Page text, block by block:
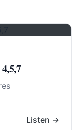
Listen →